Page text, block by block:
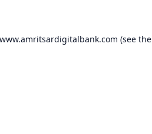
www.amritsardigitalbank.com (see the